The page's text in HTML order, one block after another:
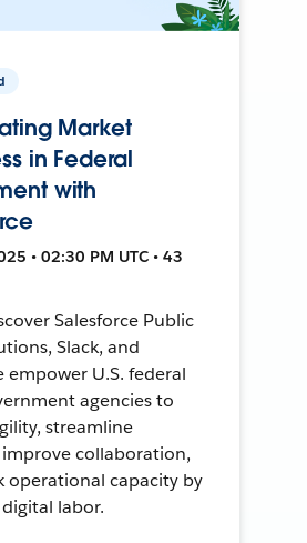
Market
in Federal
with
• 02:30 PM UTC • 43
Salesforce Public
Slack, and
empower U.S. federal
agencies to
streamline
improve collaboration,
operational capacity by
labor.